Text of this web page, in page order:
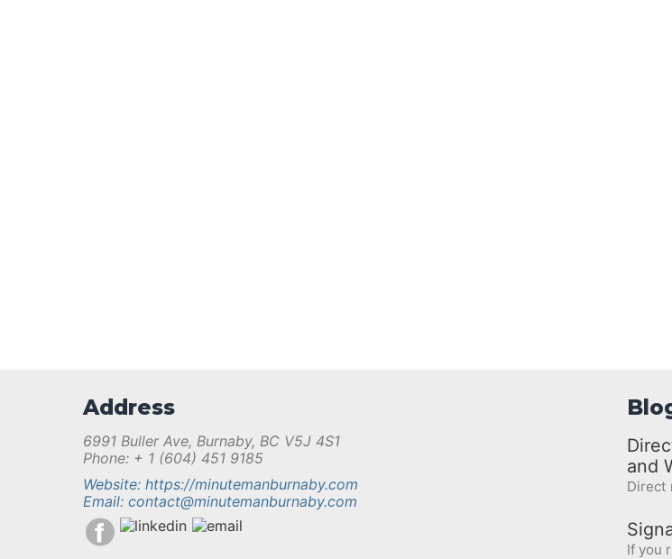
Address
6991 Buller Ave, Burnaby, BC V5J 4S1
Phone: + 1 (604) 451 9185
Website: https://minutemanburnaby.com
Email: contact@minutemanburnaby.com
and
Direct
If you